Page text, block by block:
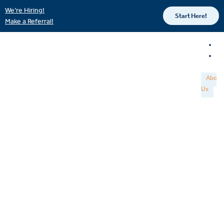
We’re Hiring!
Make a Referral!
Start Here!
About
Us